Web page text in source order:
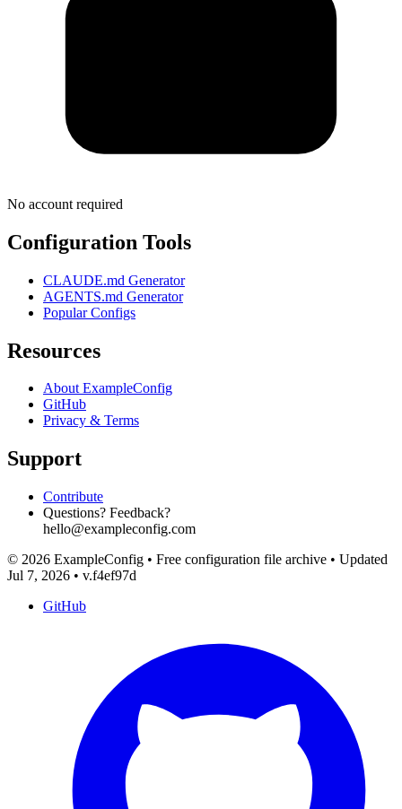
No account required
Configuration Tools
CLAUDE.md Generator
AGENTS.md Generator
Popular Configs
Resources
About ExampleConfig
GitHub
Privacy & Terms
Support
Contribute
Questions? Feedback?
hello@exampleconfig.com
© 2026 ExampleConfig • Free configuration file archive • Updated
Jul 7, 2026 • v.f4ef97d
GitHub